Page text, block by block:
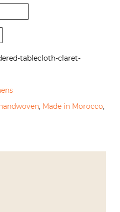
tablecloth-claret-
, Made in Morocco,